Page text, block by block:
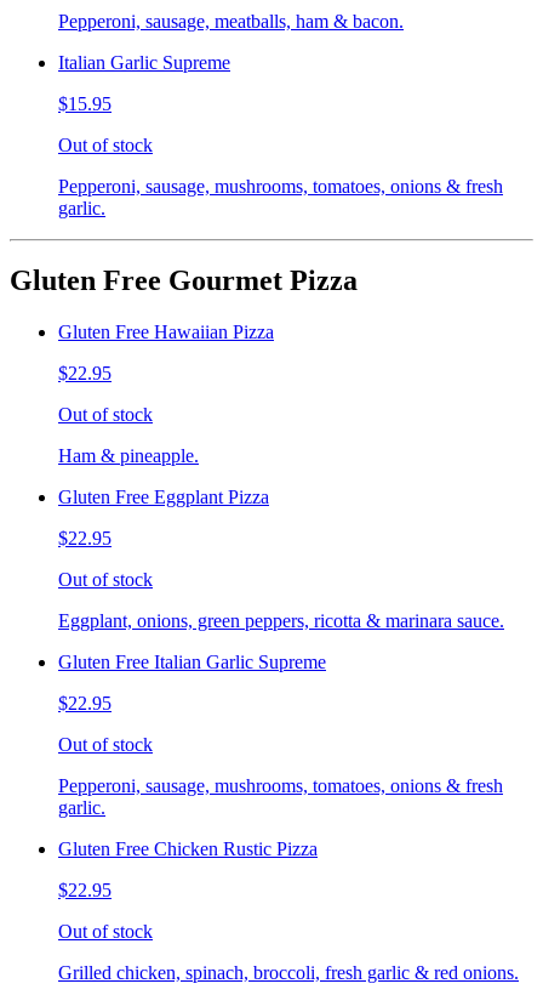
Pepperoni, sausage, meatballs, ham & bacon.
Italian Garlic Supreme
$15.95
Out of stock
Pepperoni, sausage, mushrooms, tomatoes, onions & fresh
garlic.
Gluten Free Gourmet Pizza
Gluten Free Hawaiian Pizza
$22.95
Out of stock
Ham & pineapple.
Gluten Free Eggplant Pizza
$22.95
Out of stock
Eggplant, onions, green peppers, ricotta & marinara sauce.
Gluten Free Italian Garlic Supreme
$22.95
Out of stock
Pepperoni, sausage, mushrooms, tomatoes, onions & fresh
garlic.
Gluten Free Chicken Rustic Pizza
$22.95
Out of stock
Grilled chicken, spinach, broccoli, fresh garlic & red onions.